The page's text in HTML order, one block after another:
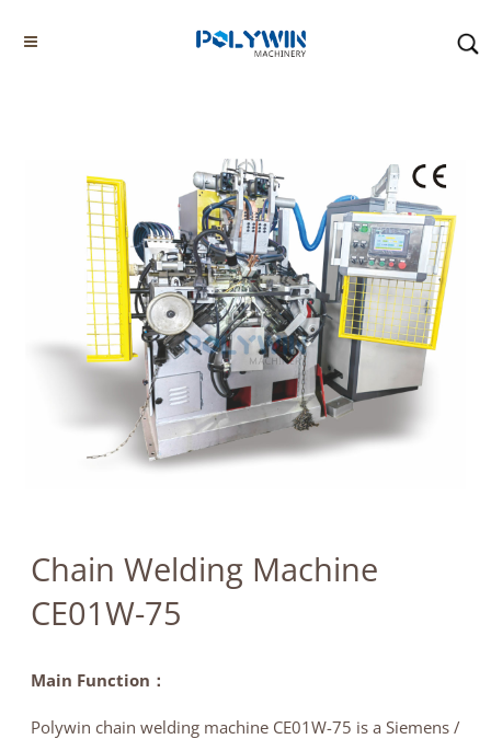
Chain Bending Machines
Chain Welding Machines
Other G80 G100 Chain Making Machines
Tyre Chain Making Machines
Video Showcase
Chain Welding Machines
Chain Welding Machine CE01W-75
Chain Welding Machine
CE01W-75
Main Function：
Polywin chain welding machine CE01W-75 is a Siemens /